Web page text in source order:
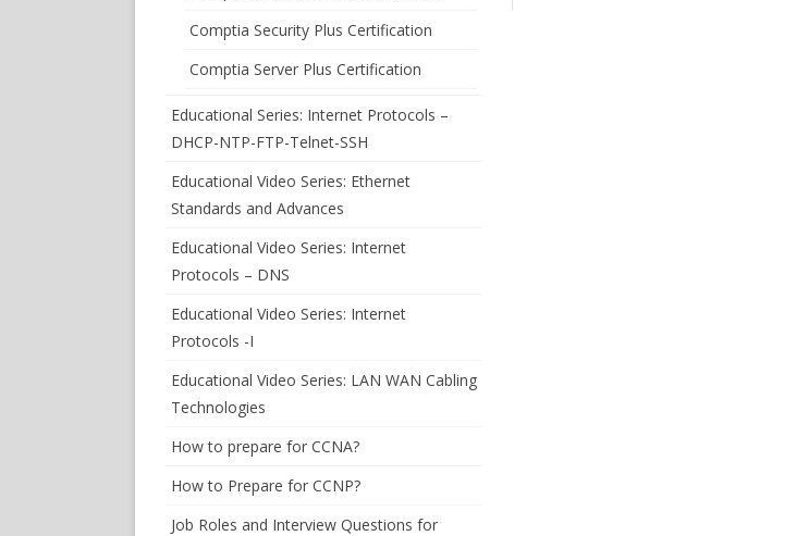
Comptia Security Plus Certification
Comptia Server Plus Certification
Educational Series: Internet Protocols –
DHCP-NTP-FTP-Telnet-SSH
Educational Video Series: Ethernet
Standards and Advances
Educational Video Series: Internet
Protocols – DNS
Educational Video Series: Internet
Protocols -I
Educational Video Series: LAN WAN Cabling
Technologies
How to prepare for CCNA?
How to Prepare for CCNP?
Job Roles and Interview Questions for